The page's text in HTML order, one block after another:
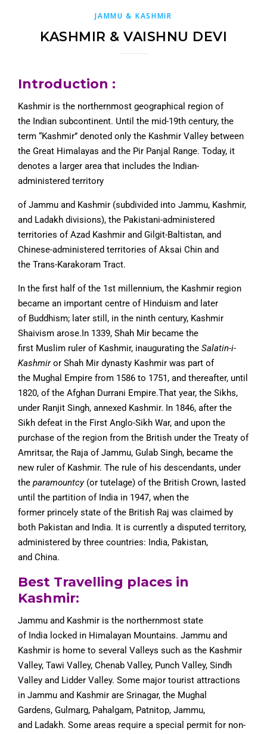
JAMMU & KASHMIR
KASHMIR & VAISHNU DEVI
Introduction :
Kashmir is the northernmost geographical region of
the Indian subcontinent. Until the mid-19th century, the
term “Kashmir” denoted only the Kashmir Valley between
the Great Himalayas and the Pir Panjal Range. Today, it
denotes a larger area that includes the Indian-
administered territory
of Jammu and Kashmir (subdivided into Jammu, Kashmir,
and Ladakh divisions), the Pakistani-administered
territories of Azad Kashmir and Gilgit-Baltistan, and
Chinese-administered territories of Aksai Chin and
the Trans-Karakoram Tract.
In the first half of the 1st millennium, the Kashmir region
became an important centre of Hinduism and later
of Buddhism; later still, in the ninth century, Kashmir
Shaivism arose.In 1339, Shah Mir became the
first Muslim ruler of Kashmir, inaugurating the Salatin-i-
Kashmiror Shah Mir dynasty Kashmir was part of
the Mughal Empire from 1586 to 1751, and thereafter, until
1820, of the Afghan Durrani Empire.That year, the Sikhs,
under Ranjit Singh, annexed Kashmir. In 1846, after the
Sikh defeat in the First Anglo-Sikh War, and upon the
purchase of the region from the British under the Treaty of
Amritsar, the Raja of Jammu, Gulab Singh, became the
new ruler of Kashmir. The rule of his descendants, under
the paramountcy(or tutelage) of the British Crown, lasted
until the partition of India in 1947, when the
former princely state of the British Raj was claimed by
both Pakistan and India. It is currently a disputed territory,
administered by three countries: India, Pakistan,
and China.
Best Travelling places in
Kashmir:
Jammu and Kashmir is the northernmost state
of India locked in Himalayan Mountains. Jammu and
Kashmir is home to several Valleys such as the Kashmir
Valley, Tawi Valley, Chenab Valley, Punch Valley, Sindh
Valley and Lidder Valley. Some major tourist attractions
in Jammu and Kashmir are Srinagar, the Mughal
Gardens, Gulmarg, Pahalgam, Patnitop, Jammu,
and Ladakh. Some areas require a special permit for non-